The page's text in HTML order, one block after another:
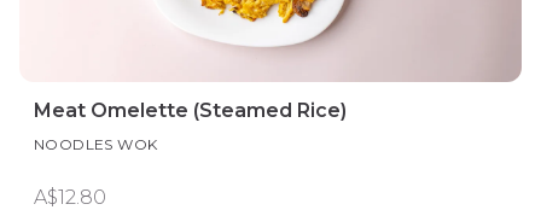
Meat Omelette (Steamed Rice)
NOODLES WOK
A$12.80